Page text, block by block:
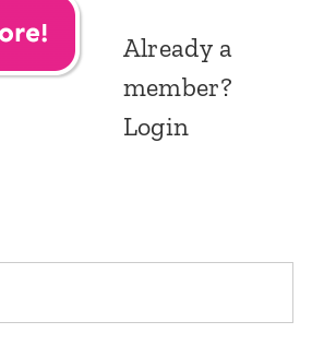
Already a
member?
Login